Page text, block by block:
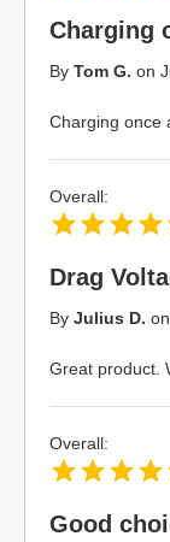
Charging
By Tom G. on
Charging once
Drag
By Julius D. on
Great product.
Overall:
Good
Overall: